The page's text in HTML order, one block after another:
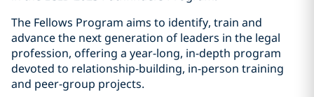
The Fellows Program aims to identify, train and
advance the next generation of leaders in the legal
profession, offering a year-long, in-depth program
devoted to relationship-building, in-person training
and peer-group projects.